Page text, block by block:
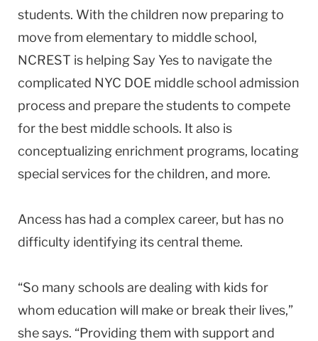
students. With the children now preparing to
move from elementary to middle school,
NCREST is helping Say Yes to navigate the
complicated NYC DOE middle school admission
process and prepare the students to compete
for the best middle schools. It also is
conceptualizing enrichment programs, locating
special services for the children, and more.
Ancess has had a complex career, but has no
difficulty identifying its central theme.
“So many schools are dealing with kids for
whom education will make or break their lives,”
she says. “Providing them with support and